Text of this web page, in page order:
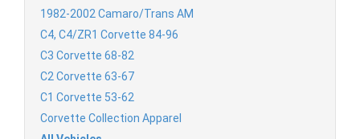
1982-2002 Camaro/Trans AM
C4, C4/ZR1 Corvette 84-96
C3 Corvette 68-82
C2 Corvette 63-67
C1 Corvette 53-62
Corvette Collection Apparel